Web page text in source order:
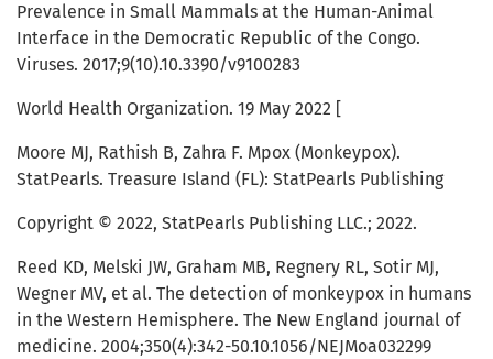
Prevalence in Small Mammals at the Human-Animal
Interface in the Democratic Republic of the Congo.
Viruses. 2017;9(10).10.3390/v9100283
World Health Organization. 19 May 2022 [
Moore MJ, Rathish B, Zahra F. Mpox (Monkeypox).
StatPearls. Treasure Island (FL): StatPearls Publishing
Copyright © 2022, StatPearls Publishing LLC.; 2022.
Reed KD, Melski JW, Graham MB, Regnery RL, Sotir MJ,
Wegner MV, et al. The detection of monkeypox in humans
in the Western Hemisphere. The New England journal of
medicine. 2004;350(4):342-50.10.1056/NEJMoa032299